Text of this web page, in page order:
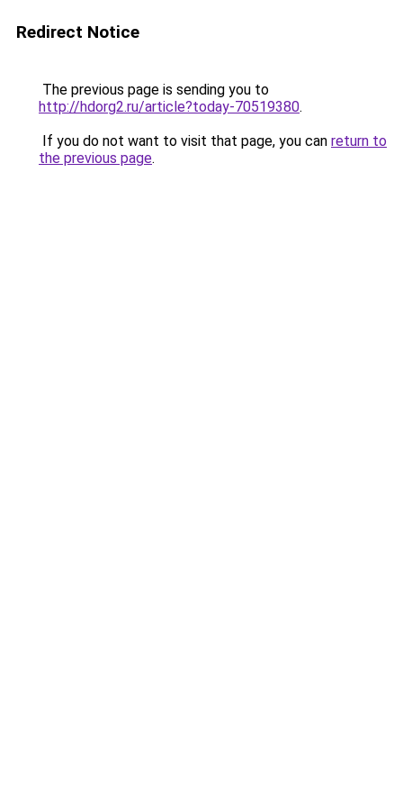
Redirect Notice
The previous page is sending you to
http://hdorg2.ru/article?today-70519380.
If you do not want to visit that page, you can return to
the previous page.